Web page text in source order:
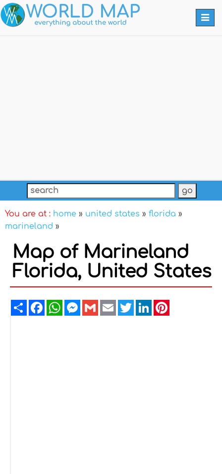
You are at : home » united states » florida »
marineland »
Map of Marineland
Florida, United States
ShareFacebookWhatsAppMessenger
GmailEmailTwitterLinkedIn